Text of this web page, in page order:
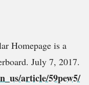
Homepage is a
July 7, 2017.
article/59pew5/